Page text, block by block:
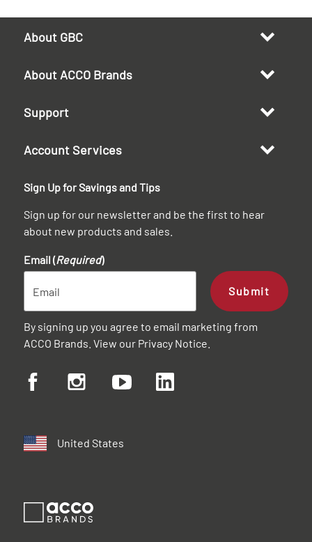
About GBC
About ACCO Brands
Support
Account Services
Sign Up for Savings and Tips
Sign up for our newsletter and be the first to hear
about new products and sales.
Email (Required)
Submit
By signing up you agree to email marketing from
ACCO Brands. View our Privacy Notice
United States